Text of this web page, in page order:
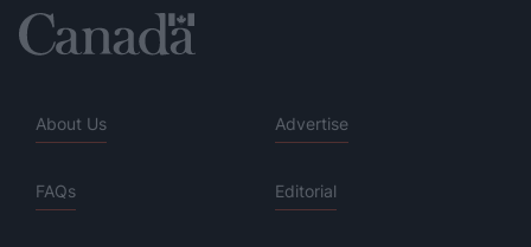
About Us Advertise
FAQs Editorial